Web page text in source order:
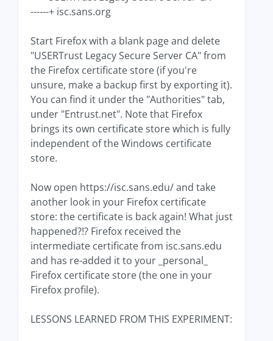
------+ isc.sans.org
Start Firefox with a blank page and delete
"USERTrust Legacy Secure Server CA" from
the Firefox certificate store (if you're
unsure, make a backup first by exporting it).
You can find it under the "Authorities" tab,
under "Entrust.net". Note that Firefox
brings its own certificate store which is fully
independent of the Windows certificate
store.
Now open https://isc.sans.edu/ and take
another look in your Firefox certificate
store: the certificate is back again! What just
happened?!? Firefox received the
intermediate certificate from isc.sans.edu
and has re-added it to your _personal_
Firefox certificate store (the one in your
Firefox profile).
LESSONS LEARNED FROM THIS EXPERIMENT: